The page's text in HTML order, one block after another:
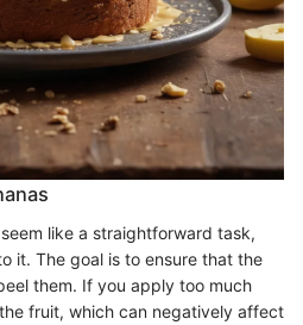
like a straightforward task,
it. The goal is to ensure that the
them. If you apply too much
fruit, which can negatively affect